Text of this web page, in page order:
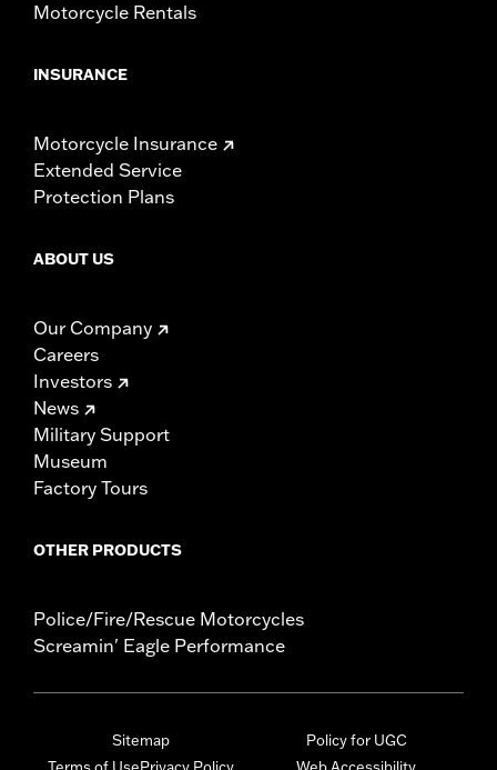
Motorcycle Rentals
INSURANCE
Motorcycle Insurance
Extended Service
Protection Plans
ABOUT US
Our Company
Careers
Investors
News
Military Support
Museum
Factory Tours
OTHER PRODUCTS
Police/Fire/Rescue Motorcycles
Screamin' Eagle Performance
Sitemap
Policy for UGC